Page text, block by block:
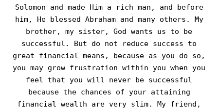
Solomon and made Him a rich man, and before
him, He blessed Abraham and many others. My
brother, my sister, God wants us to be
successful. But do not reduce success to
great financial means, because as you do so,
you may grow frustration within you when you
feel that you will never be successful
because the chances of your attaining
financial wealth are very slim. My friend,